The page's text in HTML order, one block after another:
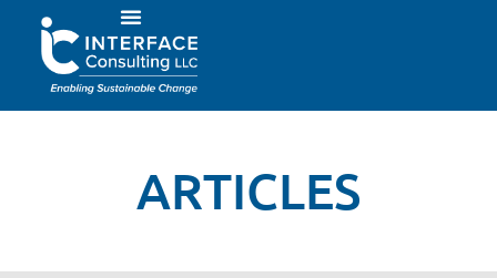
ARTICLES